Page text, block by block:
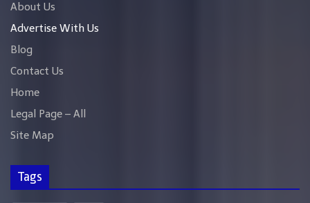
About Us
Advertise With Us
Blog
Contact Us
Home
Legal Page – All
Site Map
Tags